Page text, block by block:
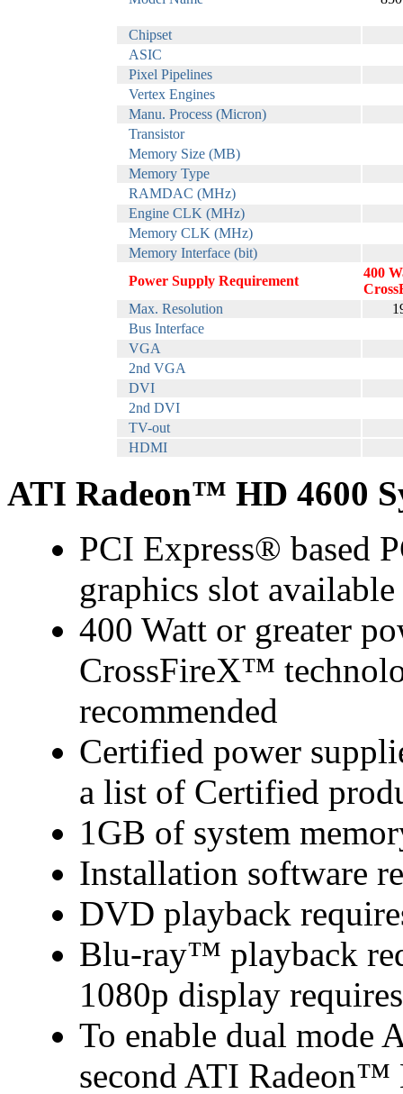
Chipset
ASIC
Pixel Pipelines
Vertex Engines
Manu. Process (Micron)
Transistor
Memory Size (MB)
Memory Type
RAMDAC (MHz)
Engine CLK (MHz)
Memory CLK (MHz)
Memory Interface (bit)
Power Supply Requirement
400
Max. Resolution
Bus Interface
VGA
2nd VGA
DVI
2nd DVI
TV-out
HDMI
ATI Radeon™ HD 4600
PCI Express® based
graphics slot
400 Watt or greater
CrossFireX™
recommended
Certified power
a list of Certified
1GB of system
Installation software
DVD playback
Blu-ray™ playback
1080p display
To enable dual mode
second ATI Radeon™